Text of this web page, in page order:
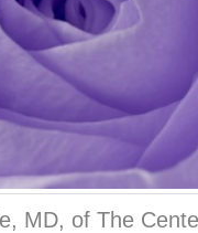
MD, of The